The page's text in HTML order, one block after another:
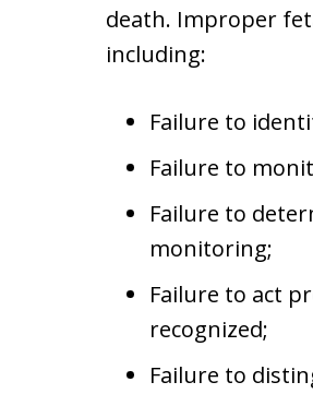
death. Improper
including:
Failure to
Failure to
Failure to
monitoring;
Failure to act
recognized;
Failure to